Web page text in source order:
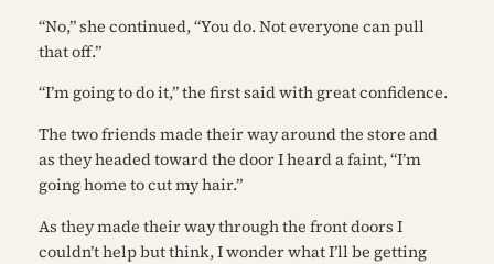
“No,” she continued, “You do. Not everyone can pull
that off.”
“I’m going to do it,” the first said with great confidence.
The two friends made their way around the store and
as they headed toward the door I heard a faint, “I’m
going home to cut my hair.”
As they made their way through the front doors I
couldn’t help but think,I wonder what I’ll be getting